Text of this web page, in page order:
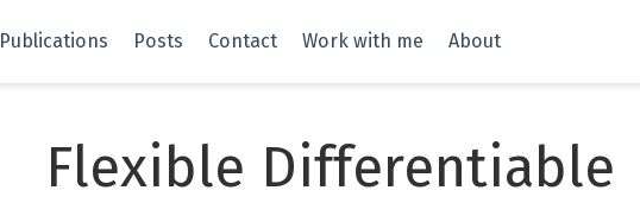
Publications Posts Contact Work with me About
Flexible Differentiable